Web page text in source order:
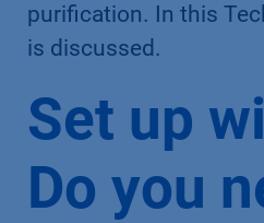
purification. In this
is discussed.
Set up
Do you